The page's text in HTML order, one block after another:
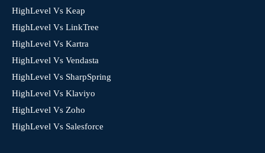
HighLevel Vs Keap
HighLevel Vs LinkTree
HighLevel Vs Kartra
HighLevel Vs Vendasta
HighLevel Vs SharpSpring
HighLevel Vs Klaviyo
HighLevel Vs Zoho
HighLevel Vs Salesforce